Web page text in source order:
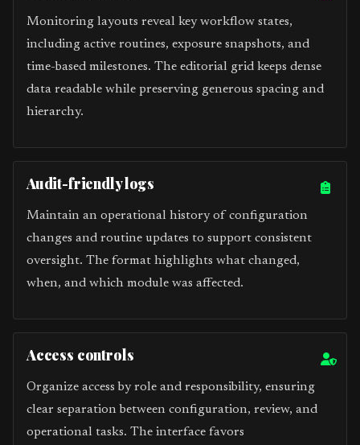
Monitoring layouts reveal key workflow states,
including active routines, exposure snapshots, and
time-based milestones. The editorial grid keeps dense
data readable while preserving generous spacing and
hierarchy.
Audit-friendly logs
Maintain an operational history of configuration
changes and routine updates to support consistent
oversight. The format highlights what changed,
when, and which module was affected.
Access controls
Organize access by role and responsibility, ensuring
clear separation between configuration, review, and
operational tasks. The interface favors